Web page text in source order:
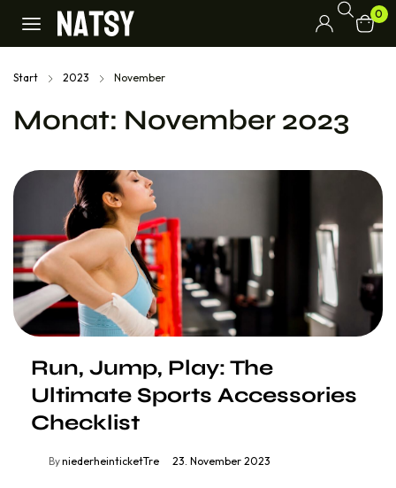
0
Start 2023 November
Monat: November 2023
Run, Jump, Play: The
Ultimate Sports Accessories
Checklist
ByniederheinticketTre 23. November 2023